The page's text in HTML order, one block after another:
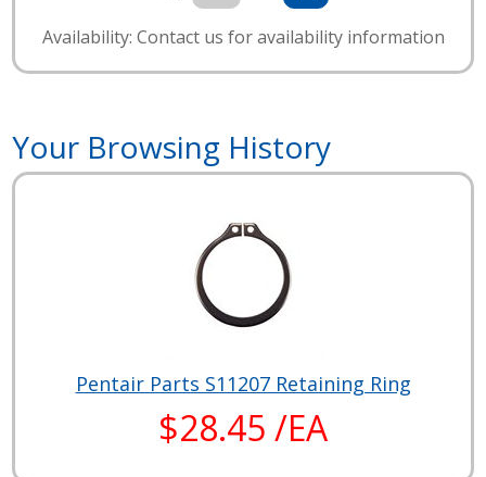
Availability: Contact us for availability information
Your Browsing History
Pentair Parts S11207 Retaining Ring
$28.45 /EA